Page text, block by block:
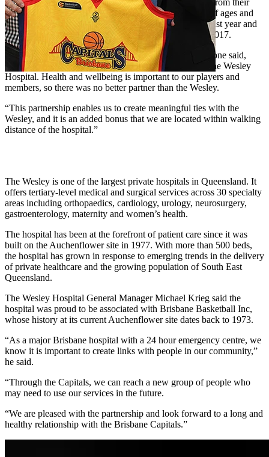
Auchenflower stadium base and caters to broad range of ages and
abilities. The women’s team achieved final four status last year and
is hoping to take their performance one step further in 2017.
Brisbane Basketball Inc General Manager Trevor Lidstone said,
“We are delighted to begin this new partnership with The Wesley
Hospital. Health and wellbeing is important to our players and
members, so there was no better partner than the Wesley.
“This partnership enables us to create meaningful ties with the
Wesley, and it is an added bonus that we are located within walking
distance of the hospital.”
The Wesley is one of the largest private hospitals in Queensland. It
offers tertiary-level medical and surgical services across 30 specialty
areas including orthopaedics, cardiology, urology, neurosurgery,
gastroenterology, maternity and women’s health.
The hospital has been at the forefront of patient care since it was
built on the Auchenflower site in 1977. With more than 500 beds,
the hospital has grown in response to emerging trends in the delivery
of private healthcare and the growing population of South East
Queensland.
The Wesley Hospital General Manager Michael Krieg said the
hospital was proud to be associated with Brisbane Basketball Inc,
whose history at its current Auchenflower site dates back to 1973.
“As a major Brisbane hospital with a 24 hour emergency centre, we
know it is important to create links with people in our community,”
he said.
“Through the Capitals, we can reach a new group of people who
may need to use our services in the future.
“We are pleased with the partnership and look forward to a long and
healthy relationship with the Brisbane Capitals.”